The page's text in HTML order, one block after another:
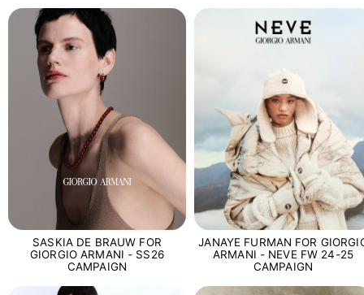
SASKIA DE BRAUW FOR
GIORGIO ARMANI - SS26
CAMPAIGN
JANAYE FURMAN FOR
ARMANI - NEVE FW 24-25
CAMPAIGN